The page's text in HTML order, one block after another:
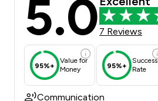
5.0 7 Reviews
95%+
Value for
Money
95%+
Success
Rate
Communication